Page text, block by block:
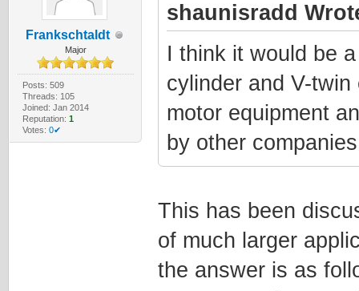
Frankschtaldt
Major
Posts: 509
Threads: 105
Joined: Jan 2014
Reputation: 1
Votes: 0✔
shaunisradd
I think it would be
cylinder and V-
motor equipment
by other
This has been
of much larger
the answer is as